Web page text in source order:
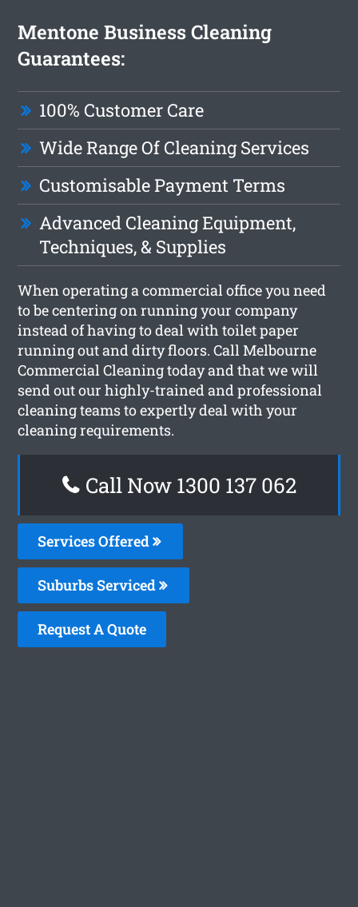
Mentone Business Cleaning
Guarantees:
100% Customer Care
Wide Range Of Cleaning Services
Customisable Payment Terms
Advanced Cleaning Equipment,
Techniques, & Supplies
When operating a commercial office you need
to be centering on running your company
instead of having to deal with toilet paper
running out and dirty floors. Call Melbourne
Commercial Cleaning today and that we will
send out our highly-trained and professional
cleaning teams to expertly deal with your
cleaning requirements.
Call Now 1300 137 062
Services Offered
Suburbs Serviced
Request A Quote